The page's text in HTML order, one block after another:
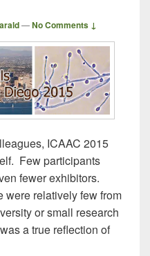
—No Comments ↓
ICAAC 2015
Few participants
fewer exhibitors.
were relatively few from
or small research
a true reflection of
Presented at